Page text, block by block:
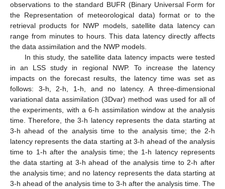
observations to the standard BUFR (Binary Universal Form for
the Representation of meteorological data) format or to the
retrieval products for NWP models, satellite data latency can
range from minutes to hours. This data latency directly affects
the data assimilation and the NWP models.
In this study, the satellite data latency impacts were tested
in an LSS study in regional NWP. To increase the latency
impacts on the forecast results, the latency time was set as
follows: 3-h, 2-h, 1-h, and no latency. A three-dimensional
variational data assimilation (3Dvar) method was used for all of
the experiments, with a 6-h assimilation window at the analysis
time. Therefore, the 3-h latency represents the data starting at
3-h ahead of the analysis time to the analysis time; the 2-h
latency represents the data starting at 3-h ahead of the analysis
time to 1-h after the analysis time; the 1-h latency represents
the data starting at 3-h ahead of the analysis time to 2-h after
the analysis time; and no latency represents the data starting at
3-h ahead of the analysis time to 3-h after the analysis time. The